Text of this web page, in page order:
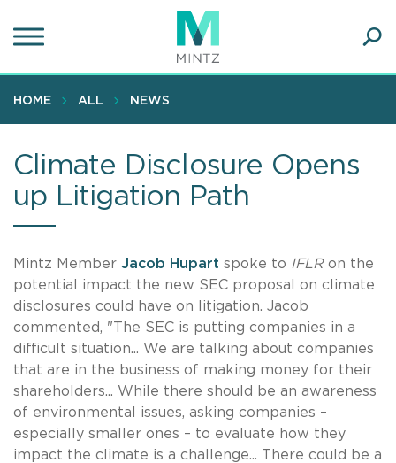
to
content
HOME ALL NEWS
Climate Disclosure Opens
up Litigation Path
Mintz Member Jacob Hupart spoke to IFLR on the
potential impact the new SEC proposal on climate
disclosures could have on litigation. Jacob
commented, "The SEC is putting companies in a
difficult situation... We are talking about companies
that are in the business of making money for their
shareholders... While there should be an awareness
of environmental issues, asking companies –
especially smaller ones – to evaluate how they
impact the climate is a challenge... There could be a